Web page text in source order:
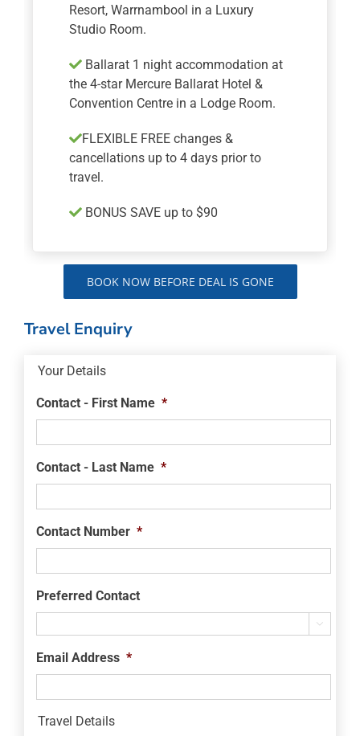
Resort, Warrnambool in a Luxury
Studio Room.
Ballarat 1 night accommodation at
the 4-star Mercure Ballarat Hotel &
Convention Centre in a Lodge Room.
FLEXIBLE FREE changes &
cancellations up to 4 days prior to
travel.
BONUS SAVE up to $90
BOOK NOW BEFORE DEAL IS GONE
Travel Enquiry
Your Details
Contact - First Name *
Contact - Last Name *
Contact Number *
Preferred Contact

Email Address *
Travel Details